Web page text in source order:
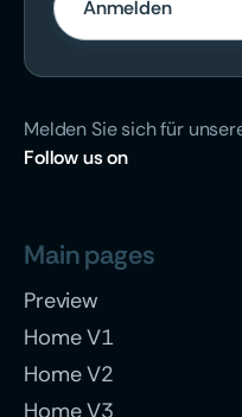
Melden Sie sich für
Followus on
Main pages
Preview
Home V1
Home V2
Home V3